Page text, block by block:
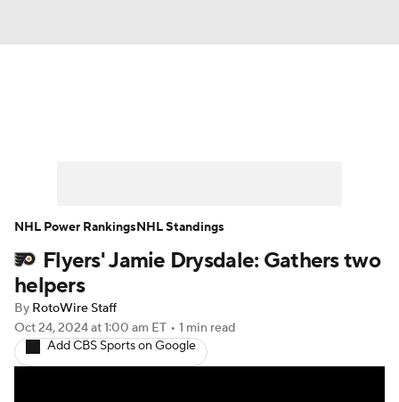
Player News Player Search
Injury Report
Flyers' Jamie Drysdale: Gathers two
helpers
By RotoWire Staff
Oct 24, 2024at 1:00 am ET • 1 min read
Add CBS Sports on Google
NHL Power RankingsNHL Standings